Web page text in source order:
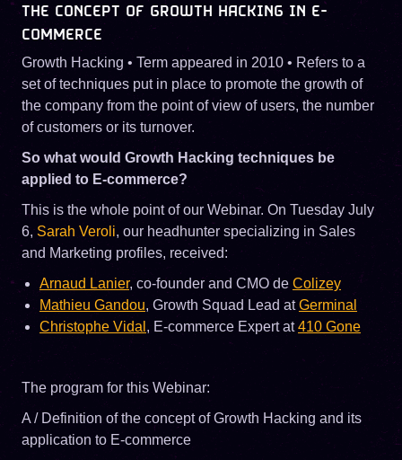
THE CONCEPT OF GROWTH HACKING IN E-
COMMERCE
Growth Hacking • Term appeared in 2010 • Refers to a
set of techniques put in place to promote the growth of
the company from the point of view of users, the number
of customers or its turnover.
So what would Growth Hacking techniques be
applied to E-commerce?
This is the whole point of our Webinar. On Tuesday July
6, Sarah Veroli, our headhunter specializing in Sales
and Marketing profiles, received:
Arnaud Lanier, co-founder and CMO de Colizey
Mathieu Gandou, Growth Squad Lead atGerminal
Christophe Vidal , E-commerce Expert at410 Gone
The program for this Webinar:
A / Definition of the concept of Growth Hacking and its
application to E-commerce